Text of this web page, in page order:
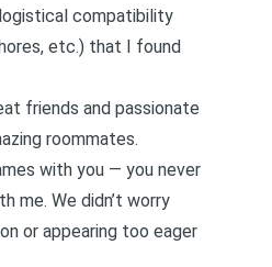
compatibility
etc.) that I found
friends and passionate
roommates.
with you — you never
me. We didn’t worry
or appearing too eager